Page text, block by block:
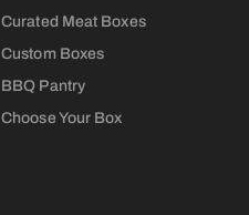
Curated Meat Boxes
Custom Boxes
BBQ Pantry
Choose Your Box